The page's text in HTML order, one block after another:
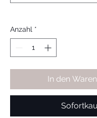
Anzahl *
In den